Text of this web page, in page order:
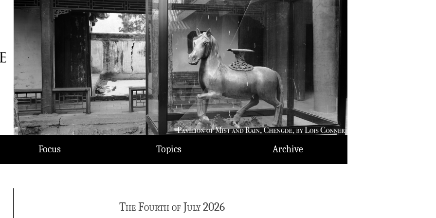
Focus Topics Archive
The Fourth of July 2026